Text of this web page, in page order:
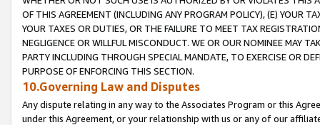
OF THIS AGREEMENT (INCLUDING ANY PROGRAM POLICY), (E) YOUR
YOUR TAXES OR DUTIES, OR THE FAILURE TO MEET TAX
NEGLIGENCE OR WILLFUL MISCONDUCT. WE OR OUR NOMINEE MAY
PARTY INCLUDING THROUGH SPECIAL MANDATE, TO EXERCISE OR
PURPOSE OF ENFORCING THIS SECTION.
10.Governing Law and Disputes
Any dispute relating in any way to the Associates Program or this
under this Agreement, or your relationship with us or any of our